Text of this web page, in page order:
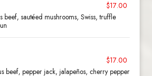
$17.00
beef, sautéed mushrooms, Swiss, truffle
$17.00
beef, pepper jack, jalapeños, cherry pepper